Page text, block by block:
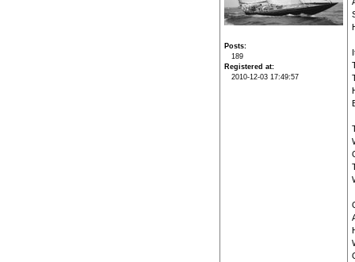
Posts
189
Registered at
2010-12-03 17:49:57